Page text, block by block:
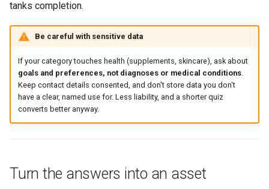
tanks completion.
Be careful with sensitive data
If your category touches health (supplements, skincare), ask about
goals and preferences, not diagnoses or medical conditions.
Keep contact details consented, and don't store data you don't
have a clear, named use for. Less liability, and a shorter quiz
converts better anyway.
Turn the answers into an asset